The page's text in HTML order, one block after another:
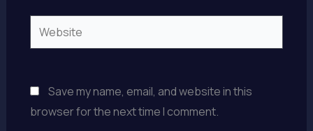
Website
Save my name, email, and website in this
browser for the next time I comment.